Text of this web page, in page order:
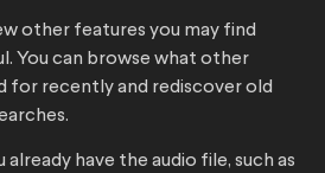
other features you may find
You can browse what other
for recently and rediscover old
already have the audio file, such as